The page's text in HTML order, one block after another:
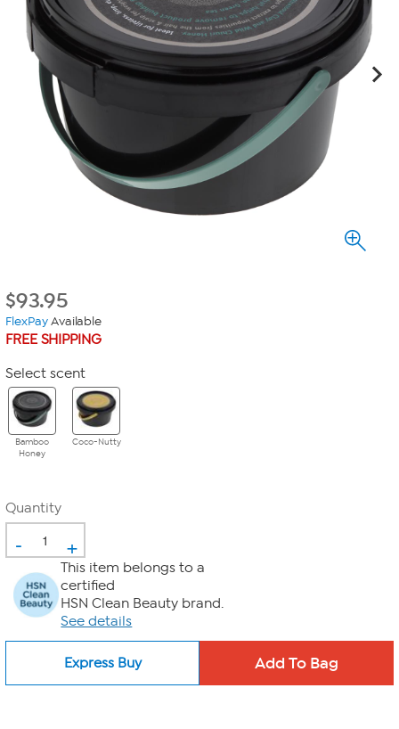
$93.95
FlexPayAvailable
FREE SHIPPING
Select scent
Bamboo
Honey
Coco-Nutty
Quantity
- +
This item belongs to a
certified
HSN Clean Beauty brand.
See details
Express Buy